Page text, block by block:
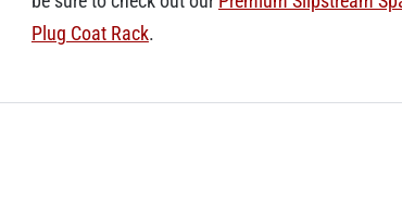
Plug Coat Rack.